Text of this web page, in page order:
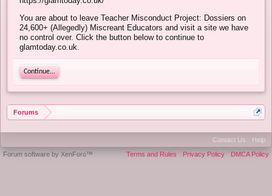
You are about to leave Teacher Misconduct Project: Dossiers on
24,600+ (Allegedly) Miscreant Educators and visit a site we have
no control over. Click the button below to continue to
glamtoday.co.uk.
Continue...
Forums
Contact Us
Help
Terms and Rules
Privacy Policy DMCA Policy
Forum software by XenForo™